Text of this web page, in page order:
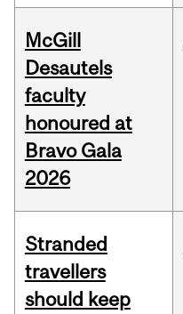
McGill
Desautels
faculty
honoured at
Bravo Gala
2026
Stranded
travellers
should keep